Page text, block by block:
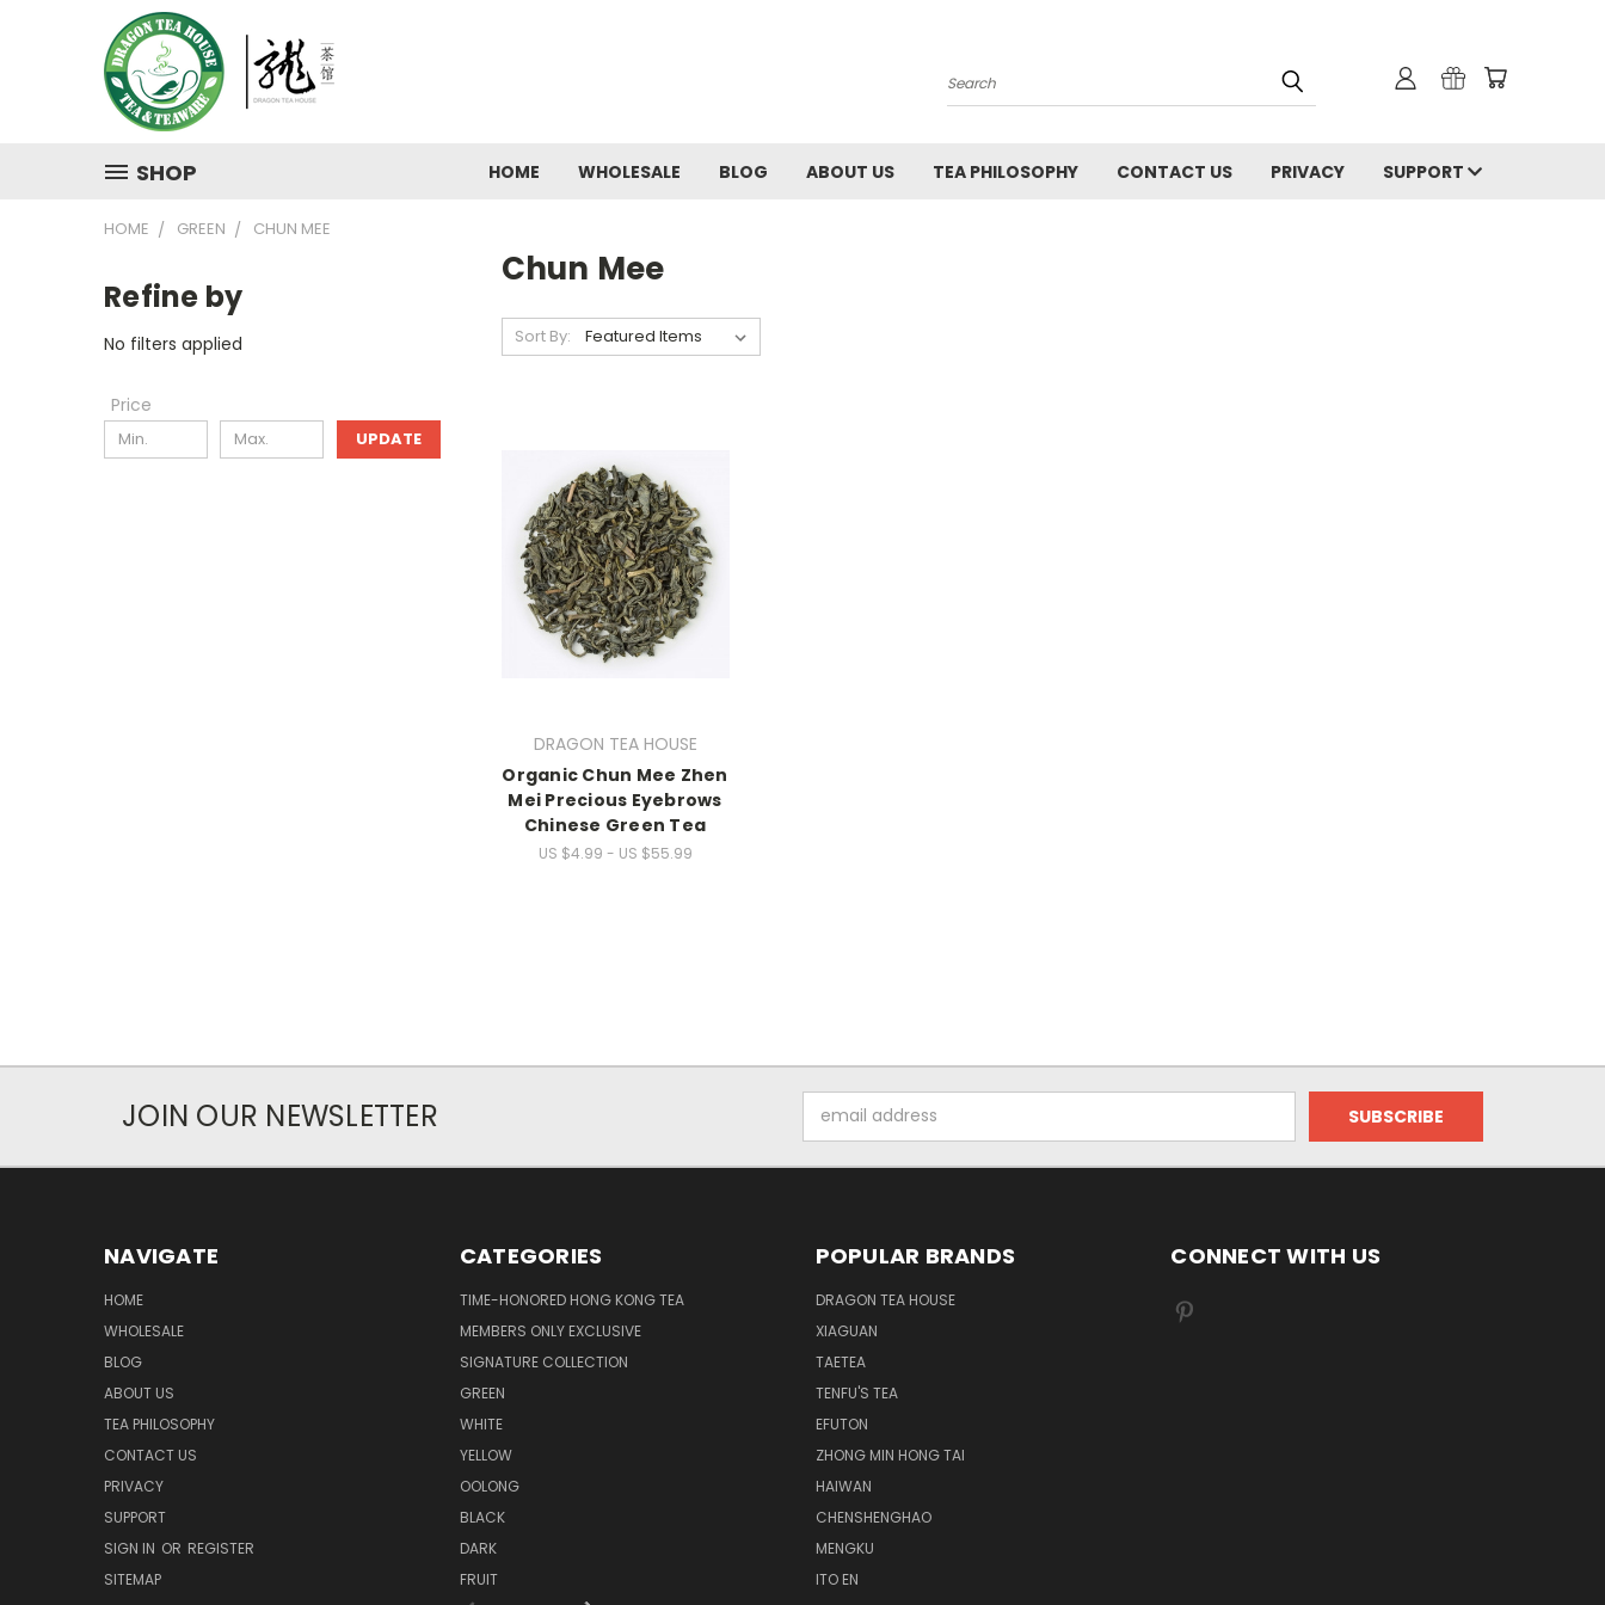
Search
SHOP HOME WHOLESALE BLOG ABOUT US TEA PHILOSOPHY CONTACT US PRIVACY SUPPORT
HOME GREEN CHUN MEE
Refine by
No filters applied
Price
UPDATE
Chun Mee
Sort By:
DRAGON TEA HOUSE
Organic Chun Mee Zhen
Mei Precious Eyebrows
Chinese Green Tea
US $4.99 - US $55.99
JOIN OUR NEWSLETTER
Address
NAVIGATE
HOME
WHOLESALE
BLOG
ABOUT US
TEA PHILOSOPHY
CONTACT US
PRIVACY
SUPPORT
SIGN IN OR REGISTER
SITEMAP
CATEGORIES
TIME-HONORED HONG KONG TEA
MEMBERS ONLY EXCLUSIVE
SIGNATURE COLLECTION
GREEN
WHITE
YELLOW
OOLONG
BLACK
DARK
FRUIT
POPULAR BRANDS
DRAGON TEA HOUSE
XIAGUAN
TAETEA
TENFU'S TEA
EFUTON
ZHONG MIN HONG TAI
HAIWAN
CHENSHENGHAO
MENGKU
ITO EN
CONNECT WITH US